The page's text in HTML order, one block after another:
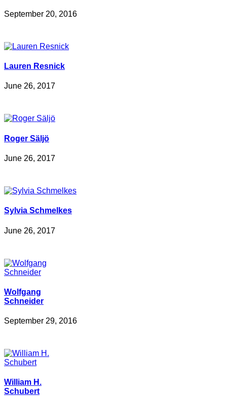
September 20, 2016
Lauren Resnick
June 26, 2017
Roger Säljö
June 26, 2017
Sylvia Schmelkes
June 26, 2017
Wolfgang
Schneider
September 29, 2016
William H.
Schubert